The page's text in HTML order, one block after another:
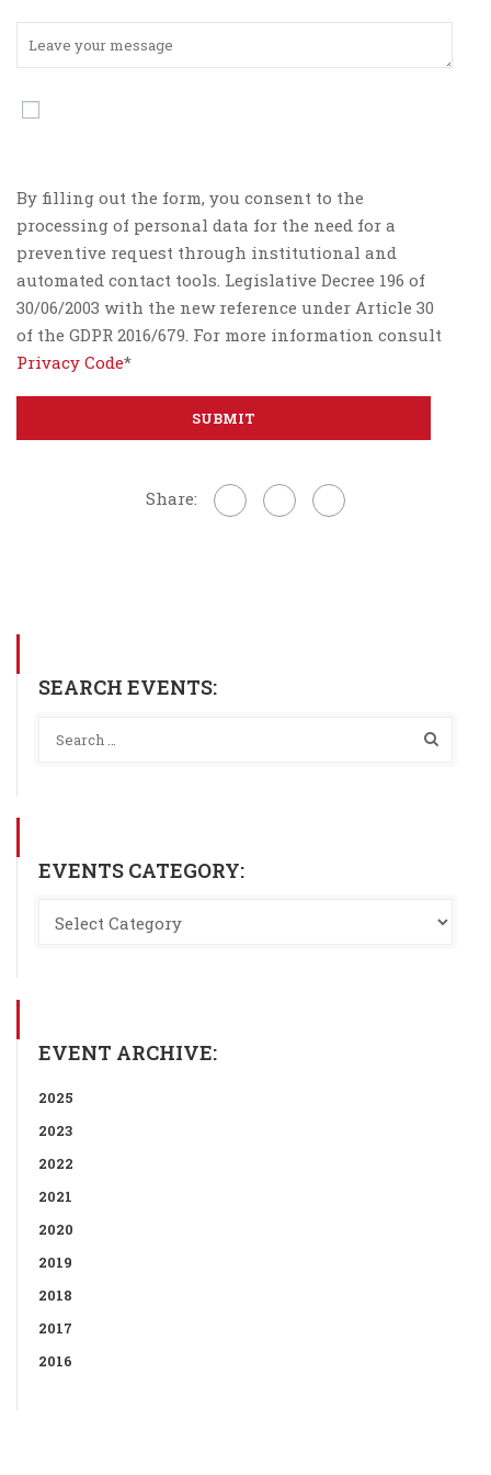
By filling out the form, you consent to the
processing of personal data for the need for a
preventive request through institutional and
automated contact tools. Legislative Decree 196 of
30/06/2003 with the new reference under Article 30
of the GDPR 2016/679. For more information consult
Privacy Code*
Share:
SEARCH EVENTS:
EVENTS CATEGORY:
EVENT ARCHIVE:
2025
2023
2022
2021
2020
2019
2018
2017
2016